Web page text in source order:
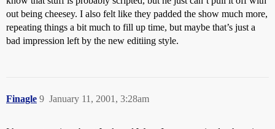
out being cheesey. I also felt like they padded the show much more,
repeating things a bit much to fill up time, but maybe that’s just a
bad impression left by the new editiing style.
Finagle January 11, 2001, 3:28am
9